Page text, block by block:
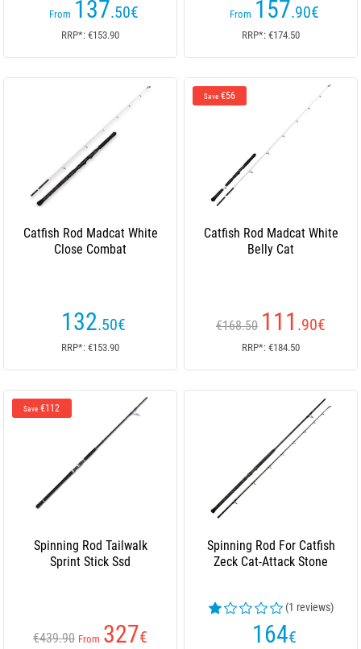
From 137.50€
RRP*: €153.90
From 157.90€
RRP*: €174.50
Catfish Rod Madcat White
Close Combat
132.50€
RRP*: €153.90
Save €56
Catfish Rod Madcat White
Belly Cat
€168.50 111 .90€
RRP*: €184.50
Save €112
Spinning Rod Tailwalk
Sprint Stick Ssd
€439.90 From 327€
Spinning Rod For Catfish
Zeck Cat-Attack Stone
(1 reviews)
164€